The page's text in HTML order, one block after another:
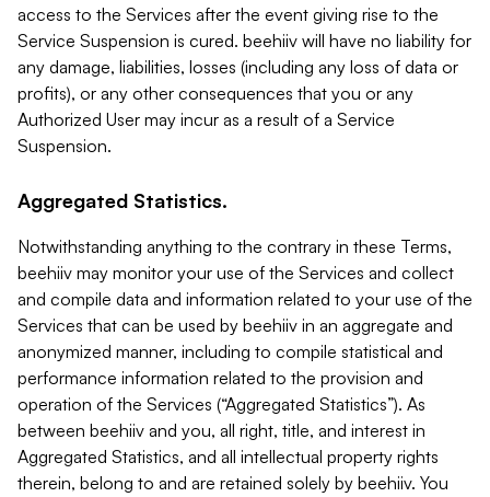
access to the Services after the event giving rise to the
Service Suspension is cured. beehiiv will have no liability for
any damage, liabilities, losses (including any loss of data or
profits), or any other consequences that you or any
Authorized User may incur as a result of a Service
Suspension.
Aggregated Statistics.
Notwithstanding anything to the contrary in these Terms,
beehiiv may monitor your use of the Services and collect
and compile data and information related to your use of the
Services that can be used by beehiiv in an aggregate and
anonymized manner, including to compile statistical and
performance information related to the provision and
operation of the Services (“Aggregated Statistics”). As
between beehiiv and you, all right, title, and interest in
Aggregated Statistics, and all intellectual property rights
therein, belong to and are retained solely by beehiiv. You